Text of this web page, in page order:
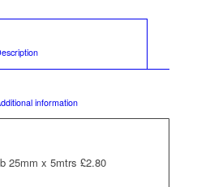
						Description
						Additional information
25mm x 5mtrs £2.80